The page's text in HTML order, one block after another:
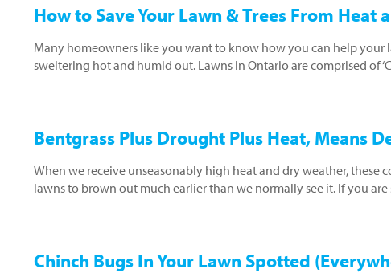
How to Save Your Lawn & Trees From Heat
Many homeowners like you want to know how you can help
sweltering hot and humid out. Lawns in Ontario are comprised of
Bentgrass Plus Drought Plus Heat, Means
When we receive unseasonably high heat and dry weather, these
lawns to brown out much earlier than we normally see it. If you
Chinch Bugs In Your Lawn Spotted